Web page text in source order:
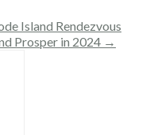
Island Rendezvous
Prosper in 2024 →